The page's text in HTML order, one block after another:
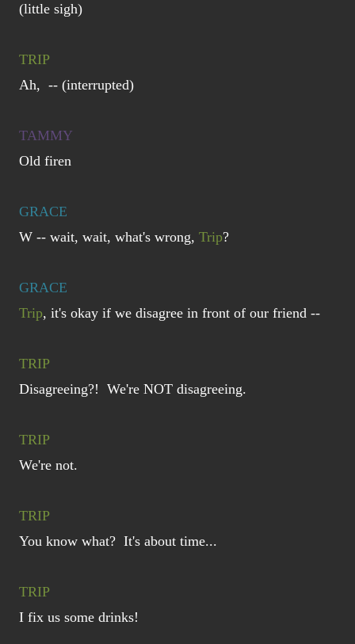
(little sigh)
TRIP
Ah, -- (interrupted)
TAMMY
Old firen
GRACE
W -- wait, wait, what's wrong, Trip?
GRACE
Trip, it's okay if we disagree in front of our friend --
TRIP
Disagreeing?! We're NOT disagreeing.
TRIP
We're not.
TRIP
You know what? It's about time...
TRIP
I fix us some drinks!